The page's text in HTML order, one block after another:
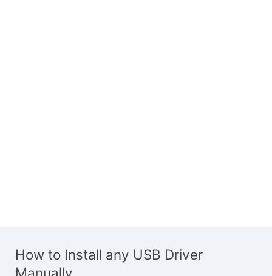
How to Install any USB Driver
Manually